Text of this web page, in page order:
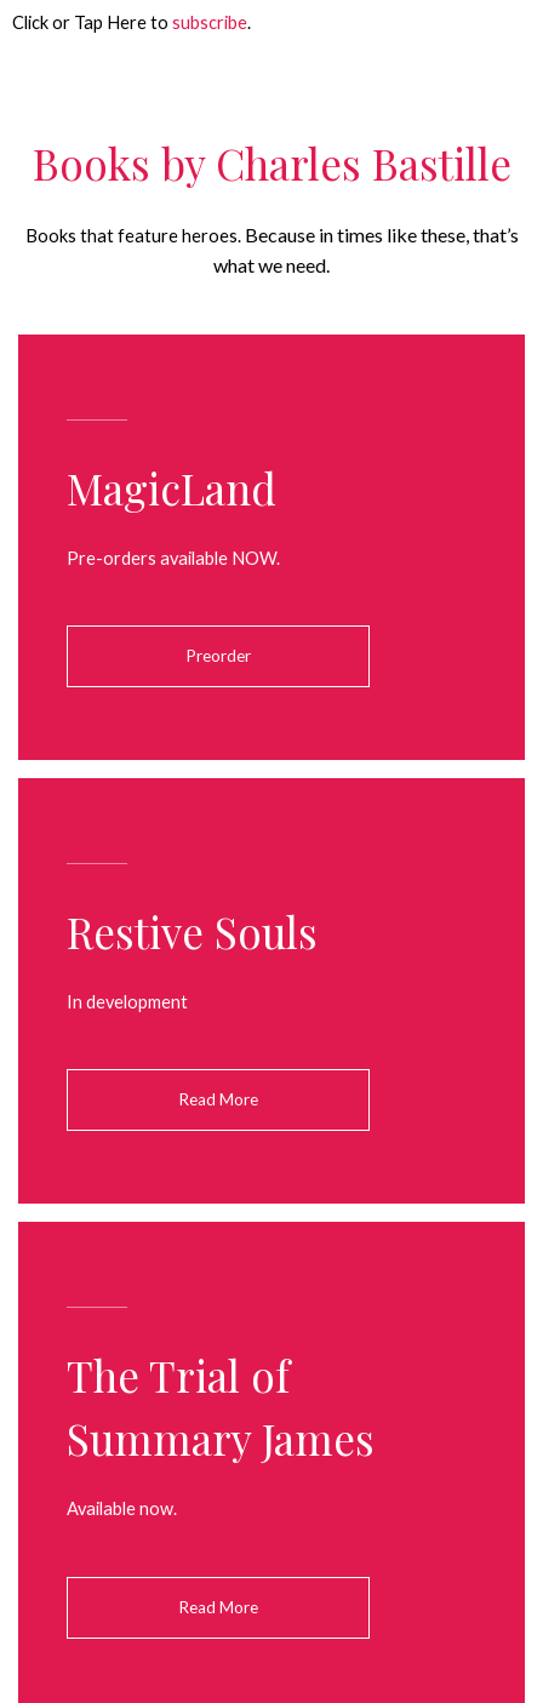
Click or Tap Here to subscribe.
Books by Charles Bastille
Books that feature heroes. Because in times like these, that’s
what we need.
MagicLand
Pre-orders available NOW.
Preorder
Restive Souls
In development
Read More
The Trial of
Summary James
Available now.
Read More